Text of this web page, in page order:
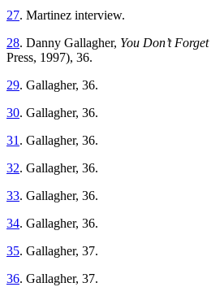
27. Martinez interview.
28. Danny Gallagher, You Don’t
Press, 1997), 36.
29. Gallagher, 36.
30. Gallagher, 36.
31 . Gallagher, 36.
32. Gallagher, 36.
33. Gallagher, 36.
34. Gallagher, 36.
35. Gallagher, 37.
36. Gallagher, 37.